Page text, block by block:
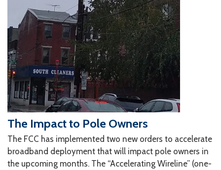
The Impact to Pole Owners
The FCC has implemented two new orders to accelerate
broadband deployment that will impact pole owners in
the upcoming months. The “Accelerating Wireline” (one-